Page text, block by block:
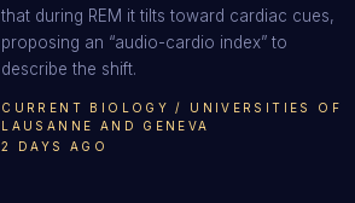
CURRENT BIOLOGY / UNIVERSITIES OF
LAUSANNE AND GENEVA
2 DAYS AGO
that during REM it tilts toward cardiac cues,
proposing an “audio-cardio index” to
describe the shift.